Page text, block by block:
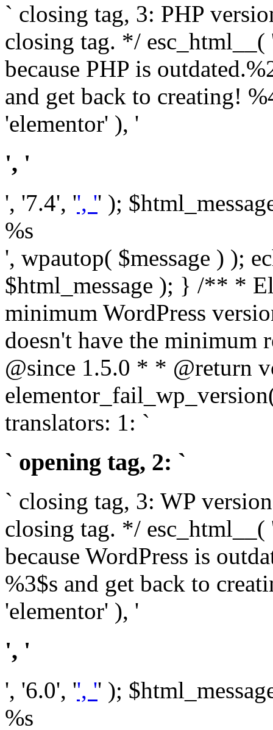
` closing tag, 3: PHP
closing tag. */ esc_html__(
because PHP is
and get back to creating!
'elementor' ), '
', '
', '7.4', '', '' );
%s
', wpautop( $message ) );
$html_message ); } /** *
minimum WordPress
doesn't have the minimum
@since 1.5.0 * * @return
translators: 1: `
` opening tag, 2: `
` closing tag, 3: WP
closing tag. */ esc_html__(
because WordPress is
%3$s and get back to
'elementor' ), '
', '
', '6.0', '', '' );
%s